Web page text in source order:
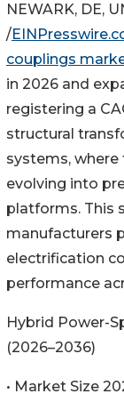
NEWARK, DE,
/
couplings
in 2026 and
registering a
structural
systems,
evolving into
platforms. This
manufacturers
electrification
performance
Hybrid Power-
(2026–2036)
• Market Size